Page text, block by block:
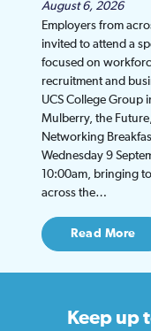
August 6, 2026
Employers from
invited to attend a
focused on
recruitment and
UCS College Group
Mulberry, the
Networking
Wednesday 9
10:00am, bringing
across the…
Read More
Keep up